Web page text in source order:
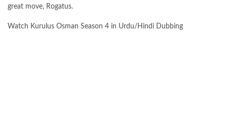
great move, Rogatus.
Watch Kurulus Osman Season 4 in Urdu/Hindi Dubbing